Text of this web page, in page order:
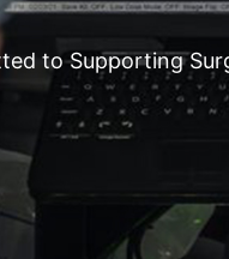
to Supporting